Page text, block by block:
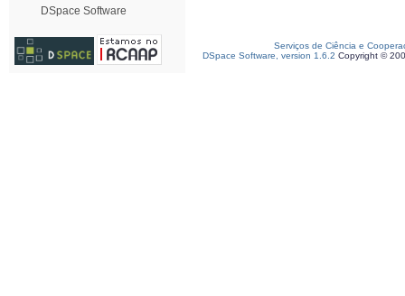
DSpace Software
Serviços de Ciência e
DSpace Software, version 1.6.2 Copyright ©